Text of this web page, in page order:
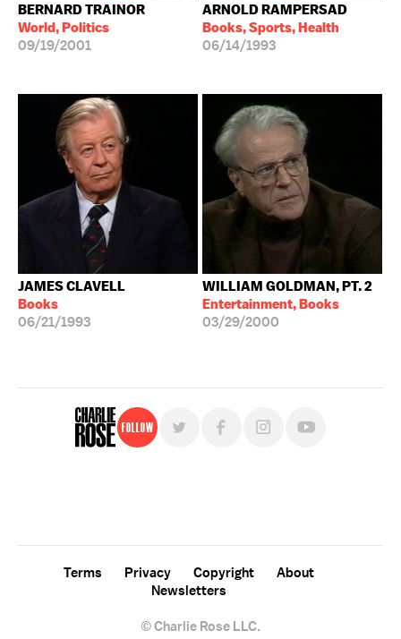
BERNARD TRAINOR
World, Politics
09/19/2001
ARNOLD RAMPERSAD
Books, Sports, Health
06/14/1993
JAMES CLAVELL
Books
06/21/1993
WILLIAM GOLDMAN, PT. 2
Entertainment, Books
03/29/2000
Follow
© Charlie Rose LLC.
Terms Privacy Copyright
About
Newsletters